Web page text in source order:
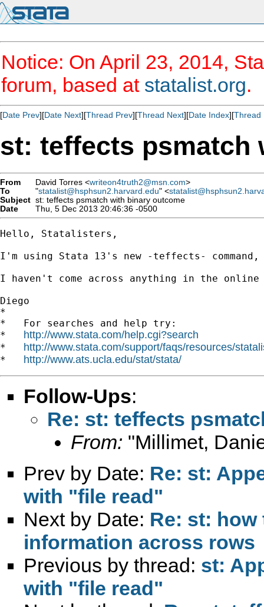
Notice: On April 23, 2014,
forum, based at statalist.org.
[Date Prev][Date Next][Thread Prev][Thread Next][Date Index][Thread
st: teffects psmatch
From David Torres <writeon4truth2@msn.com>
To
"statalist@hsphsun2.harvard.edu" <
Subject st: teffects psmatch with binary outcome
Date
Thu, 5 Dec 2013 20:46:36 -0500
Hello, Statalisters,
I'm using Stata 13's new -teffects-
I haven't come across anything in the
Diego
*
*   For searches and help try:
* http://www.stata.com/help.cgi?search
* http://www.stata.com/support/faqs/resources/
* http://www.ats.ucla.edu/stat/stata/
Follow-Ups:
Re: st: teffects
From: "Millimet,
Prev by Date: Re: st:
with "file read"
Next by Date: Re: st: how
information across rows
Previous by thread: st:
with "file read"